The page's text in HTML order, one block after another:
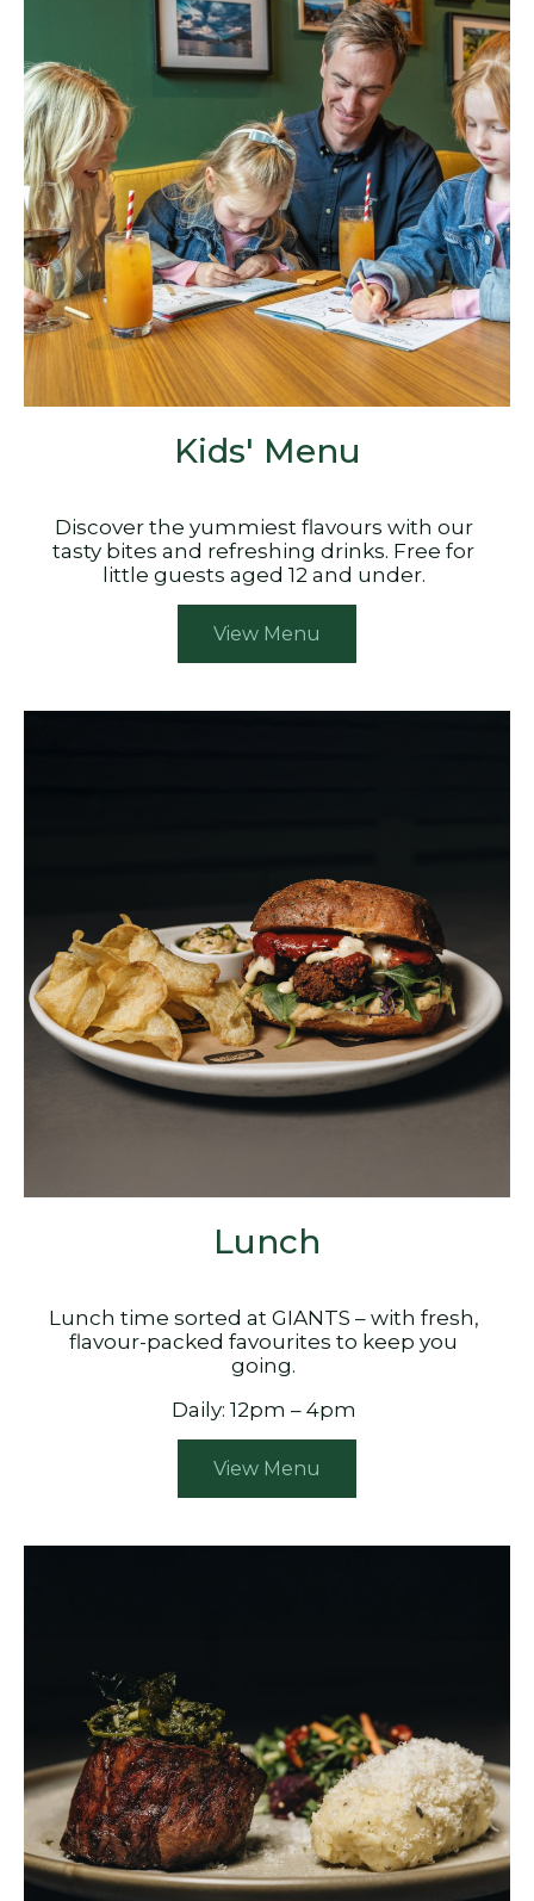
Kids' Menu
Discover the yummiest flavours with our
tasty bites and refreshing drinks. Free for
little guests aged 12 and under.
View Menu
Lunch
Lunch time sorted at GIANTS – with fresh,
flavour-packed favourites to keep you
going.
Daily: 12pm – 4pm
View Menu